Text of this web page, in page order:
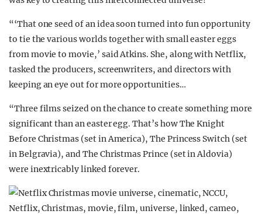
“‘That one seed of an idea soon turned into fun opportunity
to tie the various worlds together with small easter eggs
from movie to movie,’ said Atkins. She, along with Netflix,
tasked the producers, screenwriters, and directors with
keeping an eye out for more opportunities…
“Three films seized on the chance to create something more
significant than an easter egg. That’s how The Knight
Before Christmas (set in America), The Princess Switch (set
in Belgravia), and The Christmas Prince (set in Aldovia)
were inextricably linked forever.